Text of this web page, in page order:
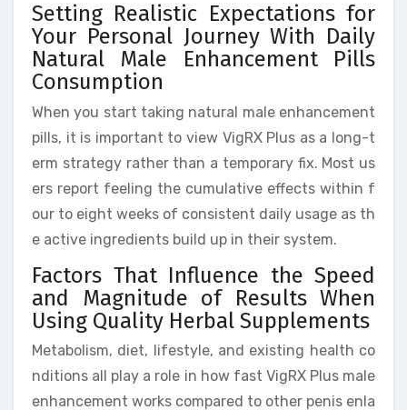
Setting Realistic Expectations for
Your Personal Journey With Daily
Natural Male Enhancement Pills
Consumption
When you start taking natural male enhancement
pills, it is important to view VigRX Plus as a long-t
erm strategy rather than a temporary fix. Most us
ers report feeling the cumulative effects within f
our to eight weeks of consistent daily usage as th
e active ingredients build up in their system.
Factors That Influence the Speed
and Magnitude of Results When
Using Quality Herbal Supplements
Metabolism, diet, lifestyle, and existing health co
nditions all play a role in how fast VigRX Plus male
enhancement works compared to other penis enla